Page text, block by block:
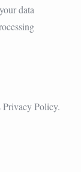
data
Privacy Policy.